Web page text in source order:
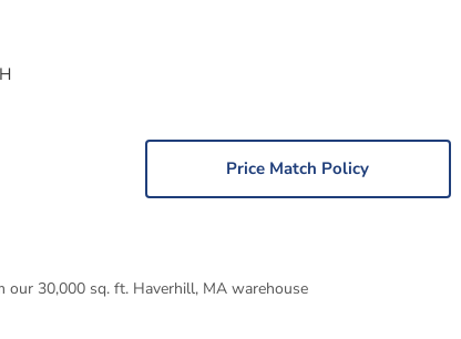
Price Match Policy
30,000 sq. ft. Haverhill, MA warehouse